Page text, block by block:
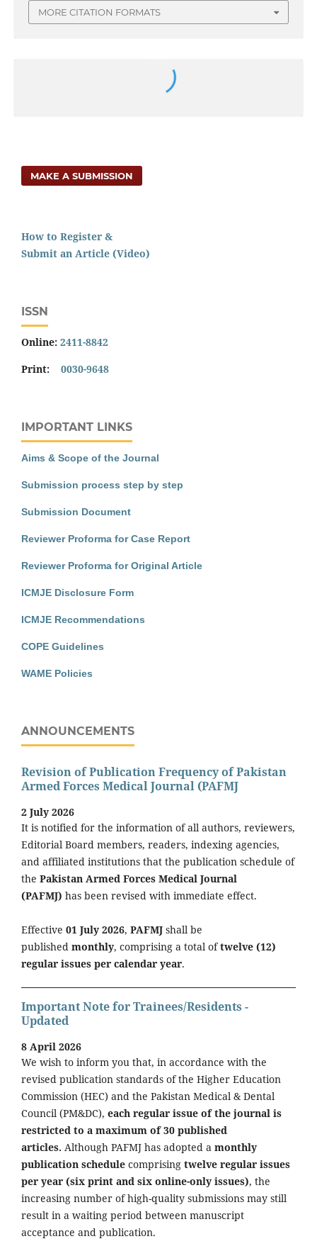
MORE CITATION FORMATS
MAKE A SUBMISSION
How to Register &
Submit an Article (Video)
ISSN
Online: 2411-8842
Print: 0030-9648
IMPORTANT LINKS
Aims & Scope of the Journal
Submission process step by step
Submission Document
Reviewer Proforma for Case Report
Reviewer Proforma for Original Article
ICMJE Disclosure Form
ICMJE Recommendations
COPE Guidelines
WAME Policies
ANNOUNCEMENTS
Revision of Publication Frequency of Pakistan
Armed Forces Medical Journal (PAFMJ
2 July 2026
It is notified for the information of all authors, reviewers,
Editorial Board members, readers, indexing agencies,
and affiliated institutions that the publication schedule of
the Pakistan Armed Forces Medical Journal
(PAFMJ) has been revised with immediate effect.
Effective 01 July 2026, PAFMJ shall be
published monthly, comprising a total oftwelve (12)
regular issues per calendar year.
Important Note for Trainees/Residents -
Updated
8 April 2026
We wish to inform you that, in accordance with the
revised publication standards of the Higher Education
Commission (HEC) and the Pakistan Medical & Dental
Council (PM&DC), each regular issue of the journal is
restricted to a maximum of 30 published
articles. Although PAFMJ has adopted a monthly
publication schedule comprising twelve regular issues
per year (six print and six online-only issues), the
increasing number of high-quality submissions may still
result in a waiting period between manuscript
acceptance and publication.